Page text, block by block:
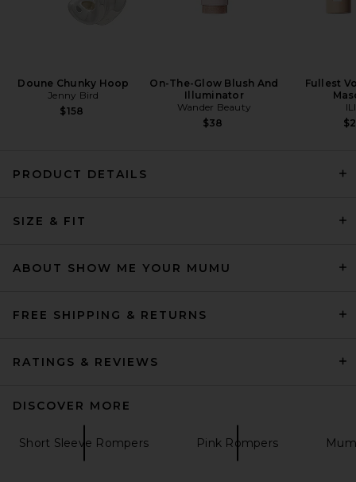
Yumi Kim Vera Romper in
Doune Chunky Hoop
Jenny Bird
$158
On-The-Glow Blush And
Illuminator
Wander Beauty
$38
Fullest
PRODUCT DETAILS
SIZE & FIT
ABOUT SHOW ME YOUR MUMU
FREE SHIPPING & RETURNS
RATINGS & REVIEWS
DISCOVER MORE
Short Sleeve Rompers Pink Rompers